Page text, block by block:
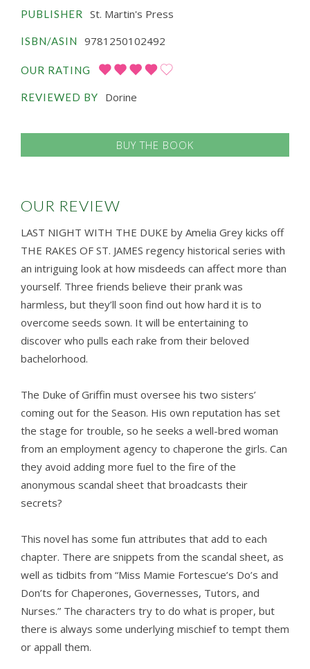
PUBLISHER St. Martin's Press
ISBN/ASIN 9781250102492
OUR RATING
REVIEWED BY Dorine
BUY THE BOOK
OUR REVIEW
LAST NIGHT WITH THE DUKE by Amelia Grey kicks off
THE RAKES OF ST. JAMES regency historical series with
an intriguing look at how misdeeds can affect more than
yourself. Three friends believe their prank was
harmless, but they’ll soon find out how hard it is to
overcome seeds sown. It will be entertaining to
discover who pulls each rake from their beloved
bachelorhood.
The Duke of Griffin must oversee his two sisters’
coming out for the Season. His own reputation has set
the stage for trouble, so he seeks a well-bred woman
from an employment agency to chaperone the girls. Can
they avoid adding more fuel to the fire of the
anonymous scandal sheet that broadcasts their
secrets?
This novel has some fun attributes that add to each
chapter. There are snippets from the scandal sheet, as
well as tidbits from “Miss Mamie Fortescue’s Do’s and
Don’ts for Chaperones, Governesses, Tutors, and
Nurses.” The characters try to do what is proper, but
there is always some underlying mischief to tempt them
or appall them.